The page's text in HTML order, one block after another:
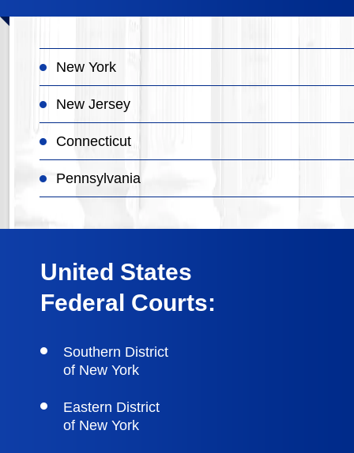
New York
New Jersey
Connecticut
Pennsylvania
United States
Federal Courts:
Southern District
of New York
Eastern District
of New York